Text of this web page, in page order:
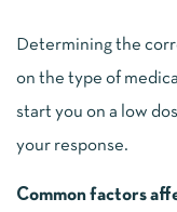
Determining the
on the type of
start you on a low
your response.
Common factors